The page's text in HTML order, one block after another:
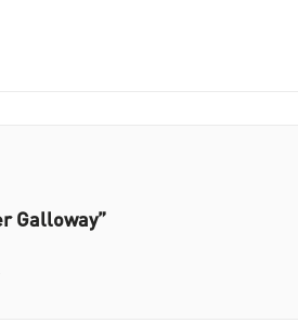
Galloway”